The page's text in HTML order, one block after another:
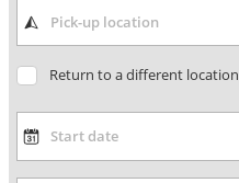
Return to a different location